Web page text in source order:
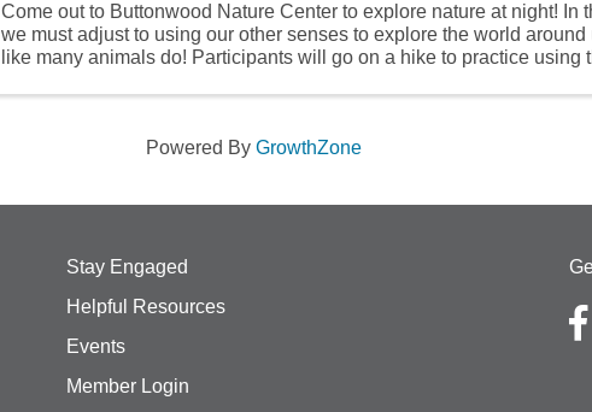
Come out to Buttonwood Nature Center to explore nature at night! In
we must adjust to using our other senses to explore the world around
like many animals do! Participants will go on a hike to practice using
Powered By GrowthZone
Stay Engaged
Helpful Resources
Events
Member Login